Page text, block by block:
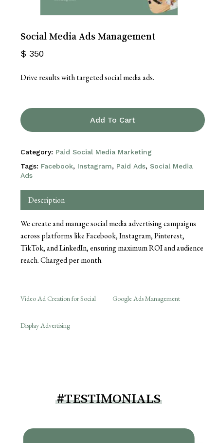
Social Media Ads Management
$ 350
Drive results with targeted social media ads.
Add To Cart
Category: Paid Social Media Marketing
Tags: Facebook, Instagram, Paid Ads, Social Media
Ads
Description
We create and manage social media advertising campaigns
across platforms like Facebook, Instagram, Pinterest,
TikTok, and LinkedIn, ensuring maximum ROI and audience
reach. Charged per month.
Video Ad Creation for Social Google Ads Management
Display Advertising
#TESTIMONIALS